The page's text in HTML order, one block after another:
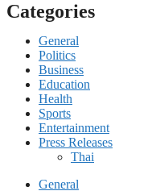
Categories
General
Politics
Business
Education
Health
Sports
Entertainment
Press Releases
Thai
General